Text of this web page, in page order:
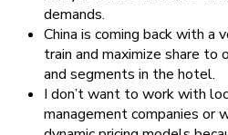
demands.
China is coming back with a
train and maximize share
and segments in the hotel.
I don’t want to work with
management companies or